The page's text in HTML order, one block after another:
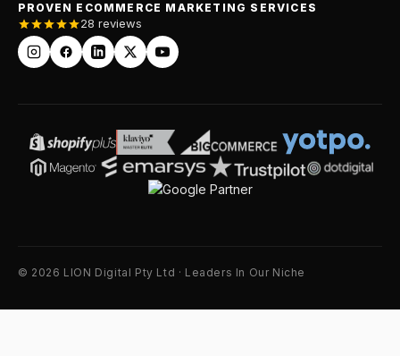
PROVEN ECOMMERCE MARKETING SERVICES
28 reviews
© 2026 LION Digital Pty Ltd · Leaders In Our Niche